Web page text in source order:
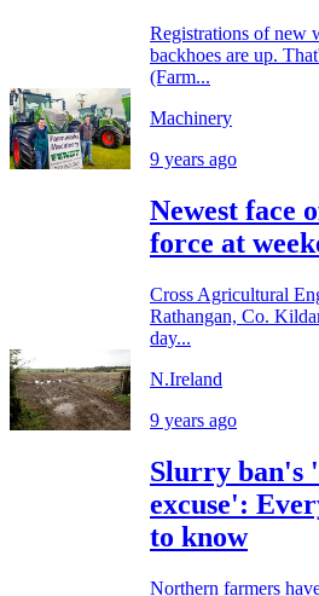
Registrations of new
backhoes are up.
(Farm...
Machinery
9 years ago
Newest face
force at
Cross Agricultural
Rathangan, Co.
day...
N.Ireland
9 years ago
Slurry ban's
excuse':
to know
Northern farmers